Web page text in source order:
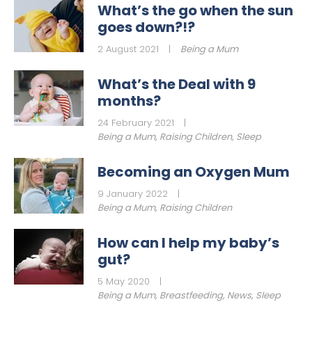
What’s the go when the sun
goes down?!?
2 August 2021 | Being a Mum
What’s the Deal with 9
months?
24 February 2021
|
Being a Mum, Raising Children, Sleep
Becoming an Oxygen Mum
9 January 2022
|
Being a Mum, Raising Children
How can I help my baby’s
gut?
5 May 2020
|
Being a Mum, Breastfeeding, News, Sleep